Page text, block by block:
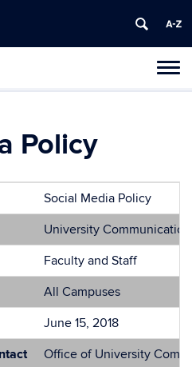
Policy
Social Media Policy
University
Faculty and Staff
All Campuses
June 15, 2018
Office of University